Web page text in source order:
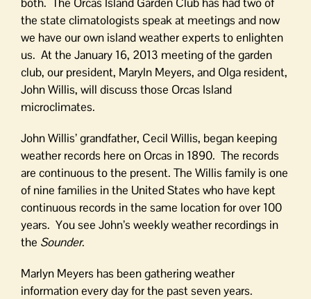
the state climatologists speak at meetings and now
we have our own island weather experts to enlighten
us. At the January 16, 2013 meeting of the garden
club, our president, Maryln Meyers, and Olga resident,
John Willis, will discuss those Orcas Island
microclimates.
John Willis’ grandfather, Cecil Willis, began keeping
weather records here on Orcas in 1890. The records
are continuous to the present. The Willis family is one
of nine families in the United States who have kept
continuous records in the same location for over 100
years. You see John’s weekly weather recordings in
the Sounder.
Marlyn Meyers has been gathering weather
information every day for the past seven years.